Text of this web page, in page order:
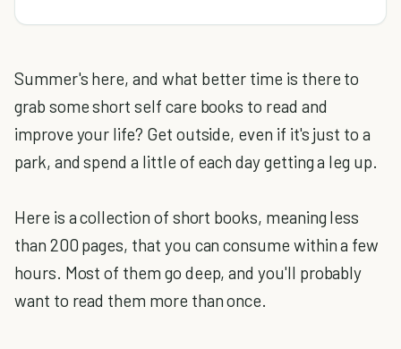
Summer's here, and what better time is there to
grab some short self care books to read and
improve your life? Get outside, even if it's just to a
park, and spend a little of each day getting a leg up.
Here is a collection of short books, meaning less
than 200 pages, that you can consume within a few
hours. Most of them go deep, and you'll probably
want to read them more than once.